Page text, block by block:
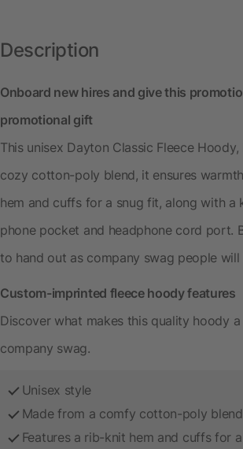
Description
Onboard new hires and give this
promotional gift
This unisex Dayton Classic Fleece
cozy cotton-poly blend, it ensures
hem and cuffs for a snug fit, along with
phone pocket and headphone cord port.
to hand out as company swag people
Custom-imprinted fleece hoody features
Discover what makes this quality hoody
company swag.
Unisex style
Made from a comfy cotton-poly blend
Features a rib-knit hem and cuffs for